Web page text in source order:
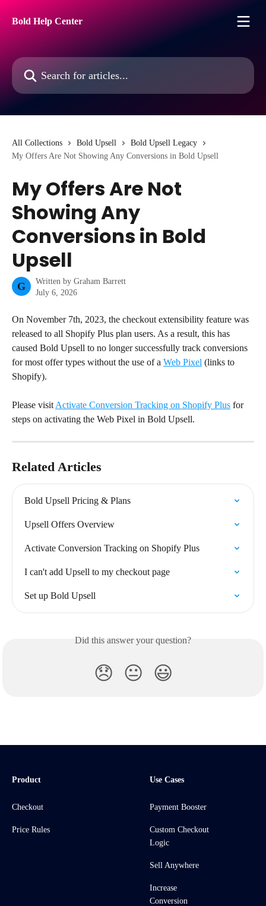
Bold Help Center
Search for articles...
All Collections Bold Upsell
Bold Upsell Legacy
My Offers Are Not Showing Any Conversions in Bold Upsell
My Offers Are Not
Showing Any
Conversions in Bold
Upsell
G Written by Graham Barrett
July 6, 2026
On November 7th, 2023, the checkout extensibility feature was
released to all Shopify Plus plan users. As a result, this has
caused Bold Upsell to no longer successfully track conversions
for most offer types without the use of a Web Pixel (links to
Shopify).
Please visit Activate Conversion Tracking on Shopify Plus for
steps on activating the Web Pixel in Bold Upsell.
Related Articles
Bold Upsell Pricing & Plans
Upsell Offers Overview
Activate Conversion Tracking on Shopify Plus
I can't add Upsell to my checkout page
Set up Bold Upsell
Did this answer your question?
😞 😐 😃
Product
Checkout
Price Rules
Use Cases
Payment Booster
Custom Checkout
Logic
Sell Anywhere
Increase
Conversion